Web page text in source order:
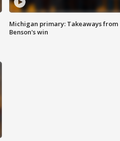
Michigan primary: Takeaways from
Benson's win